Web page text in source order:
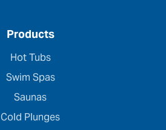
Products
Hot Tubs
Swim Spas
Saunas
Cold Plunges